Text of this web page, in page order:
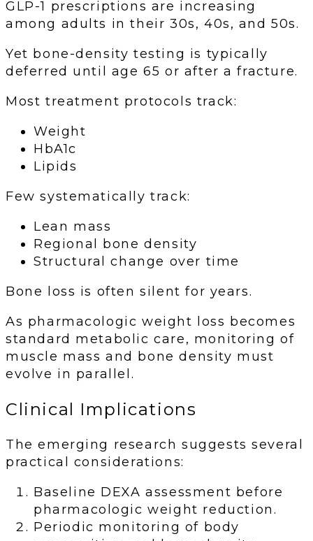
GLP-1 prescriptions are increasing
among adults in their 30s, 40s, and 50s.
Yet bone-density testing is typically
deferred until age 65 or after a fracture.
Most treatment protocols track:
Weight
HbA1c
Lipids
Few systematically track:
Lean mass
Regional bone density
Structural change over time
Bone loss is often silent for years.
As pharmacologic weight loss becomes
standard metabolic care, monitoring of
muscle mass and bone density must
evolve in parallel.
Clinical Implications
The emerging research suggests several
practical considerations:
Baseline DEXA assessment before
pharmacologic weight reduction.
Periodic monitoring of body